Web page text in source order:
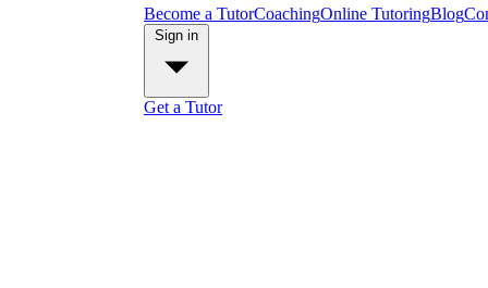
Become a TutorCoachingOnline TutoringBlog
Get a Tutor